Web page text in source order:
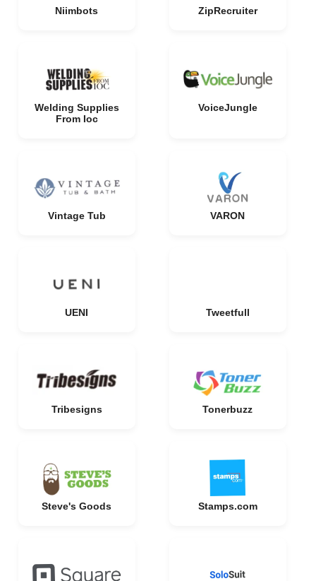
Niimbots ZipRecruiter
Welding Supplies
From Ioc
VoiceJungle
Vintage Tub VARON
UENI Tweetfull
Tribesigns Tonerbuzz
Steve's Goods Stamps.com